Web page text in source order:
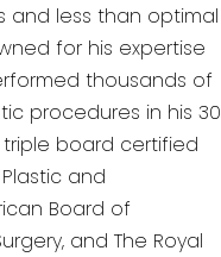
less than optimal
for his expertise
thousands of
procedures in his 30
board certified
and
Board of
and The Royal